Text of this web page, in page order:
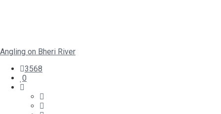
Angling on Bheri River
3568
0